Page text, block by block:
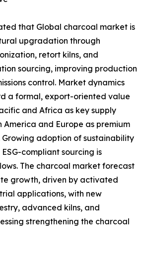
that Global charcoal market is
upgradation through
retort kilns, and
sourcing, improving production
control. Market dynamics
a formal, export-oriented value
and Africa as key supply
America and Europe as premium
adoption of sustainability
compliant sourcing is
The charcoal market forecast
growth, driven by activated
applications, with new
advanced kilns, and
strengthening the charcoal